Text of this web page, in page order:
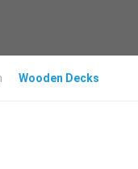
Wooden Decks